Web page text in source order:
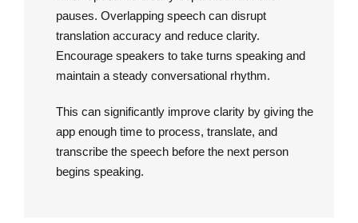
pauses. Overlapping speech can disrupt
translation accuracy and reduce clarity.
Encourage speakers to take turns speaking and
maintain a steady conversational rhythm.
This can significantly improve clarity by giving the
app enough time to process, translate, and
transcribe the speech before the next person
begins speaking.